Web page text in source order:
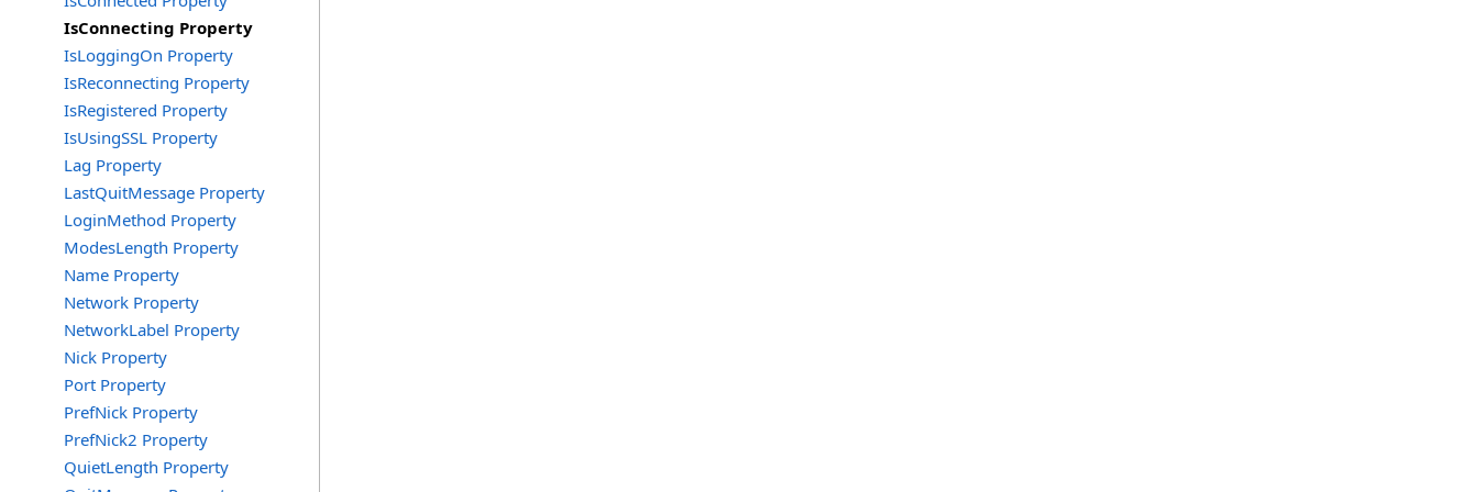
IsConnecting Property
IsLoggingOn Property
IsReconnecting Property
IsRegistered Property
IsUsingSSL Property
Lag Property
LastQuitMessage Property
LoginMethod Property
ModesLength Property
Name Property
Network Property
NetworkLabel Property
Nick Property
Port Property
PrefNick Property
PrefNick2 Property
QuietLength Property